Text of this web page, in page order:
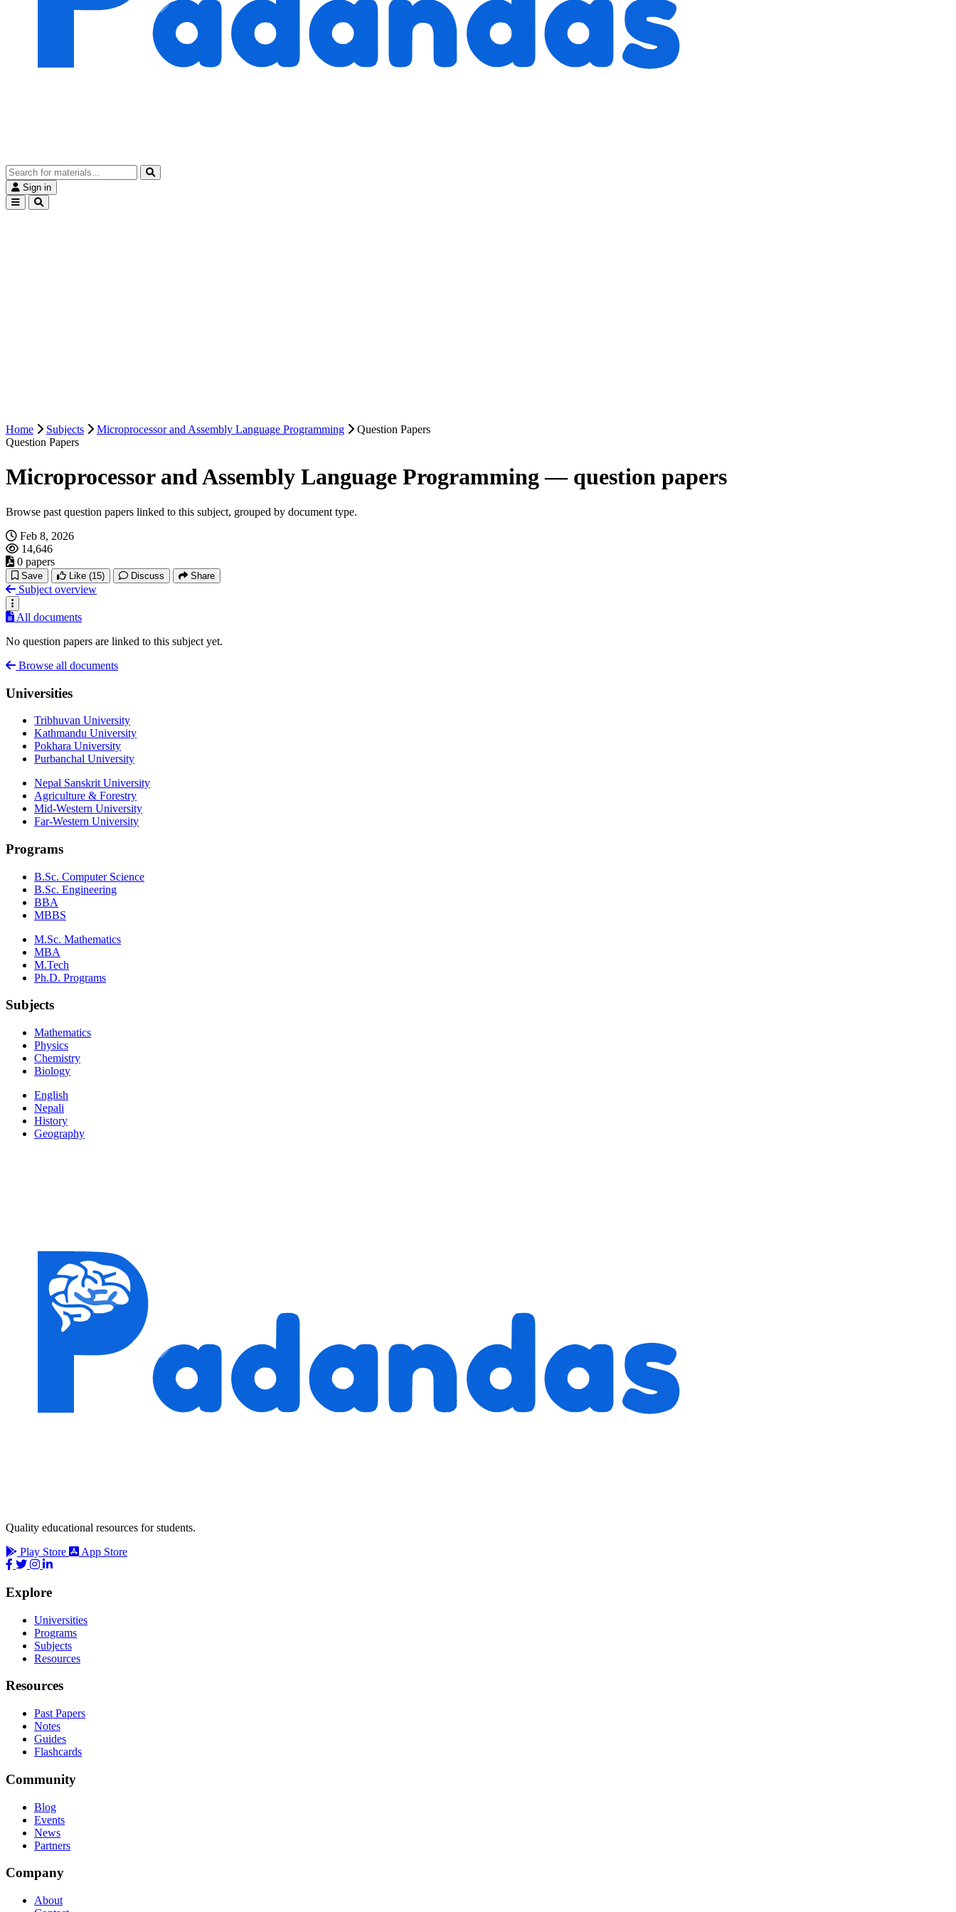
Sign in
Home Subjects Microprocessor and Assembly Language Programming
Question Papers
Question Papers
Microprocessor and Assembly Language Programming — question papers
Browse past question papers linked to this subject, grouped by document type.
Feb 8, 2026
14,646
0 papers
Save Like (15) Discuss Share
Subject overview
All documents
No question papers are linked to this subject yet.
Browse all documents
Universities
Tribhuvan University
Kathmandu University
Pokhara University
Purbanchal University
Nepal Sanskrit University
Agriculture & Forestry
Mid-Western University
Far-Western University
Programs
B.Sc. Computer Science
B.Sc. Engineering
BBA
MBBS
M.Sc. Mathematics
MBA
M.Tech
Ph.D. Programs
Subjects
Mathematics
Physics
Chemistry
Biology
English
Nepali
History
Geography
Quality educational resources for students.
Play Store
App Store
Explore
Universities
Programs
Subjects
Resources
Resources
Past Papers
Notes
Guides
Flashcards
Community
Blog
Events
News
Partners
Company
About